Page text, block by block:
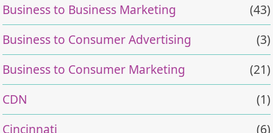
Business to Business Marketing
(43)
Business to Consumer Advertising
(3)
Business to Consumer Marketing
(21)
CDN
(1)
Cincinnati
(6)